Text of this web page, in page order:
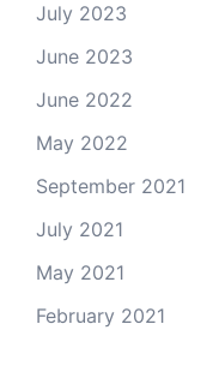
July 2023
June 2023
June 2022
May 2022
September 2021
July 2021
May 2021
February 2021